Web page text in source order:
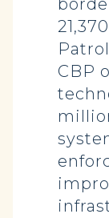
CBP